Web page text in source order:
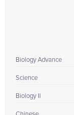
Biology Advance
Science
Biology II